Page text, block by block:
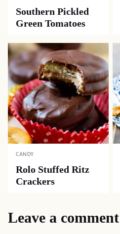
Southern Pickled
Green Tomatoes
CANDY
Rolo Stuffed Ritz
Crackers
Leave a comment